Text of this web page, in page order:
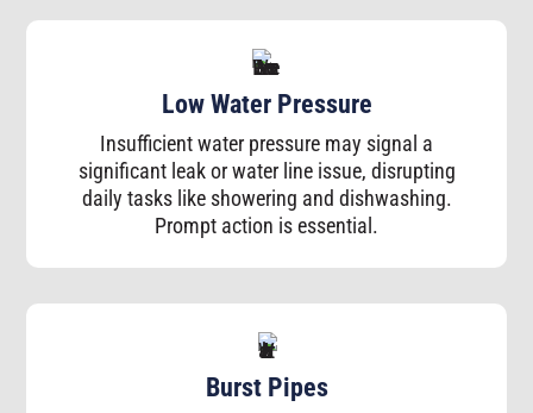
Low Water Pressure
Insufficient water pressure may signal a
significant leak or water line issue, disrupting
daily tasks like showering and dishwashing.
Prompt action is essential.
Burst Pipes